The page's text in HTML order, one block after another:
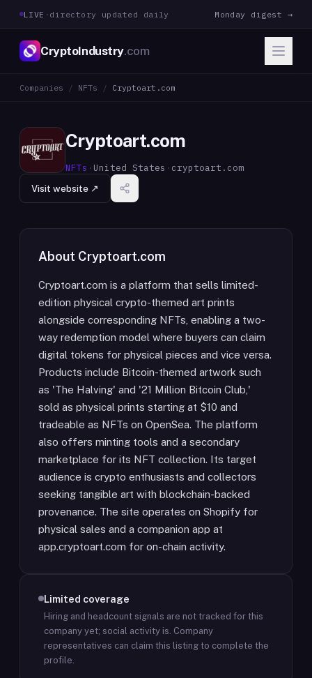
LIVE · directory updated daily Monday digest →
CryptoIndustry.com
Companies / NFTs / Cryptoart.com
Cryptoart.com
NFTs · United States · cryptoart.com
Visit website ↗
About Cryptoart.com
Cryptoart.com is a platform that sells limited-
edition physical crypto-themed art prints
alongside corresponding NFTs, enabling a two-
way redemption model where buyers can claim
digital tokens for physical pieces and vice versa.
Products include Bitcoin-themed artwork such
as 'The Halving' and '21 Million Bitcoin Club,'
sold as physical prints starting at $10 and
tradeable as NFTs on OpenSea. The platform
also offers minting tools and a secondary
marketplace for its NFT collection. Its target
audience is crypto enthusiasts and collectors
seeking tangible art with blockchain-backed
provenance. The site operates on Shopify for
physical sales and a companion app at
app.cryptoart.com for on-chain activity.
Limited coverage
Hiring and headcount signals are not tracked for this
company yet; social activity is. Company
representatives can claim this listing to complete the
profile.